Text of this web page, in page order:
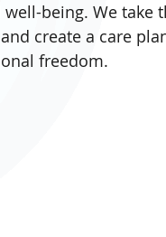
being. We take
create a care
freedom.